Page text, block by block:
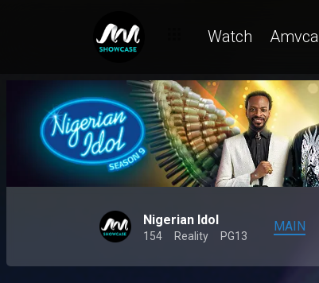
Watch Amvca
Nigerian Idol
154 Reality PG13
MAIN